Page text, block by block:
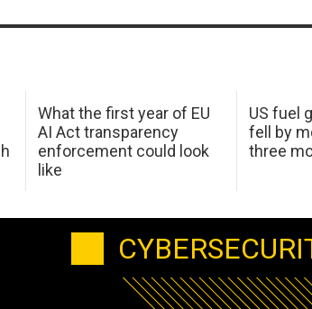
What the first year of EU
AI Act transparency
enforcement could look
like
US fuel
fell by
three